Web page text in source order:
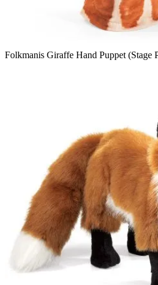
Folkmanis Giraffe Hand Puppet (Stage